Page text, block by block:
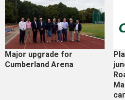
Major upgrade for
Cumberland Arena